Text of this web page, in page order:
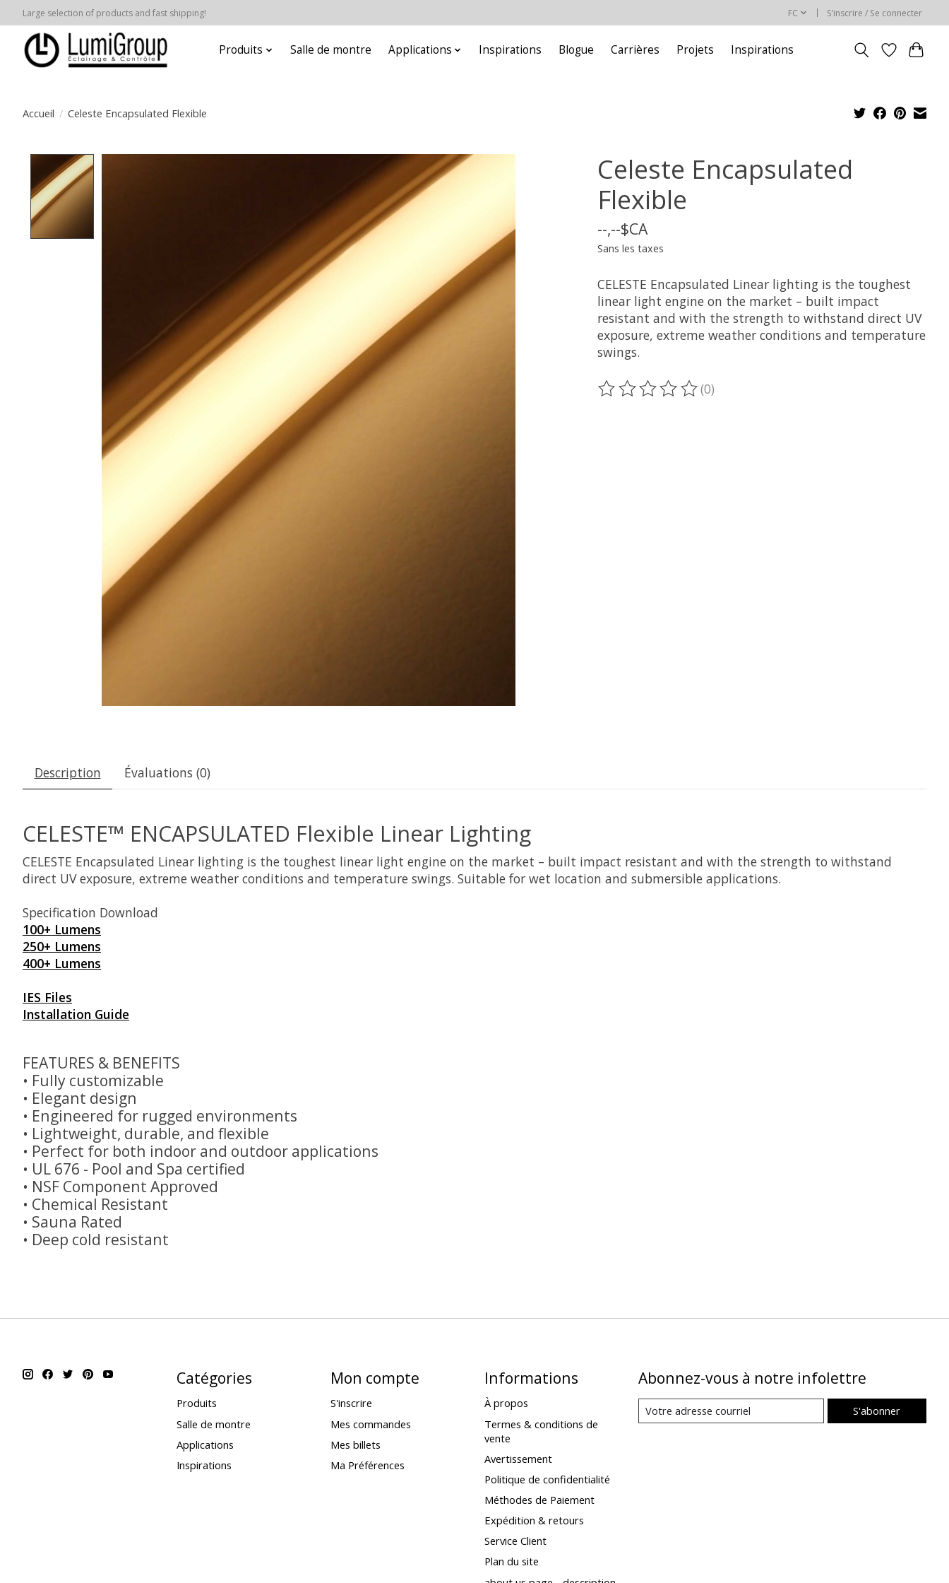
Large selection of products and fast shipping! FC S’inscrire / Se connecter
Produits Salle de montre Applications Inspirations Blogue Carrières Projets Inspirations
Accueil / Celeste Encapsulated Flexible
Celeste Encapsulated
Flexible
--,--$CA
Sans les taxes
CELESTE Encapsulated Linear lighting is the toughest
linear light engine on the market – built impact
resistant and with the strength to withstand direct UV
exposure, extreme weather conditions and temperature
swings.
Ce produit est évalué à
(0)
Description Évaluations (0)
CELESTE™ ENCAPSULATED Flexible Linear Lighting
CELESTE Encapsulated Linear lighting is the toughest linear light engine on the market – built impact resistant and with the strength to withstand
direct UV exposure, extreme weather conditions and temperature swings. Suitable for wet location and submersible applications.
Specification Download
100+ Lumens
250+ Lumens
400+ Lumens
IES Files
Installation Guide
FEATURES & BENEFITS
• Fully customizable
• Elegant design
• Engineered for rugged environments
• Lightweight, durable, and flexible
• Perfect for both indoor and outdoor applications
• UL 676 - Pool and Spa certified
• NSF Component Approved
• Chemical Resistant
• Sauna Rated
• Deep cold resistant
Catégories
Produits
Salle de montre
Applications
Inspirations
Mon compte
S'inscrire
Mes commandes
Mes billets
Ma Préférences
Informations
À propos
Termes & conditions de
vente
Avertissement
Politique de confidentialité
Méthodes de Paiement
Expédition & retours
Service Client
Plan du site
Abonnez-vous à notre infolettre
S'abonner